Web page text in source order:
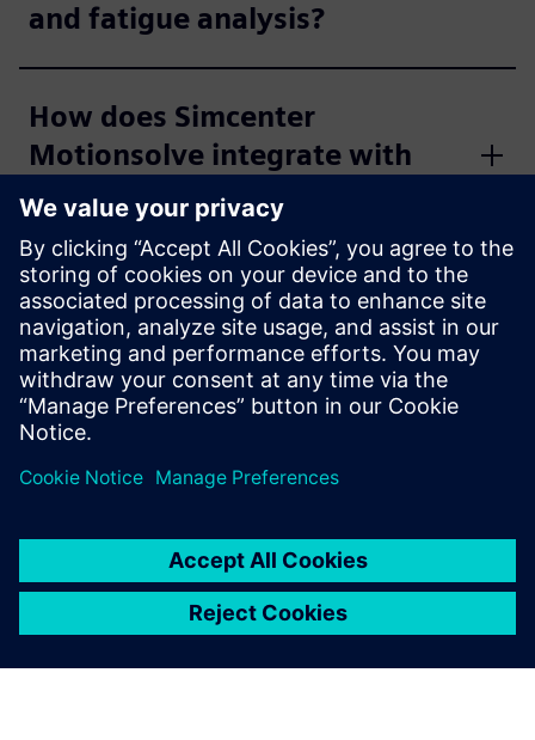
and fatigue analysis?
How does Simcenter
Motionsolve integrate with
other simulation tools?
Is Simcenter Motionsolve
suitable for early design and
detailed analysis?